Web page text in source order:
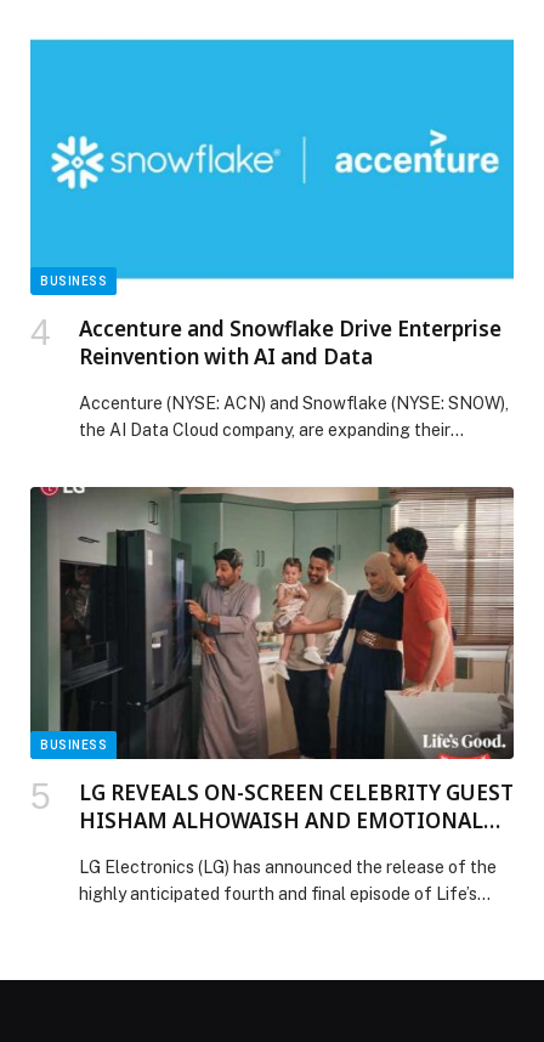
International Mother’s Day at Publiq European Bistro
BUSINESS
Accenture and Snowflake Drive Enterprise
Reinvention with AI and Data
Accenture (NYSE: ACN) and Snowflake (NYSE: SNOW),
the AI Data Cloud company, are expanding their
business outcomes for clients, such as Caterpillar. With
the formation of the Accenture Snowflake Business
Group, announced today, the companies can help more
enterprises reinvent their business models by
harnessing the power of […] The post Accenture and
Snowflake Drive Enterprise Reinvention with AI and
Data appeared first on Web-Release.
BUSINESS
LG REVEALS ON-SCREEN CELEBRITY GUEST
HISHAM ALHOWAISH AND EMOTIONAL
GOOD WAYYAK’ FINALE
LG Electronics (LG) has announced the release of the
highly anticipated fourth and final episode of Life’s